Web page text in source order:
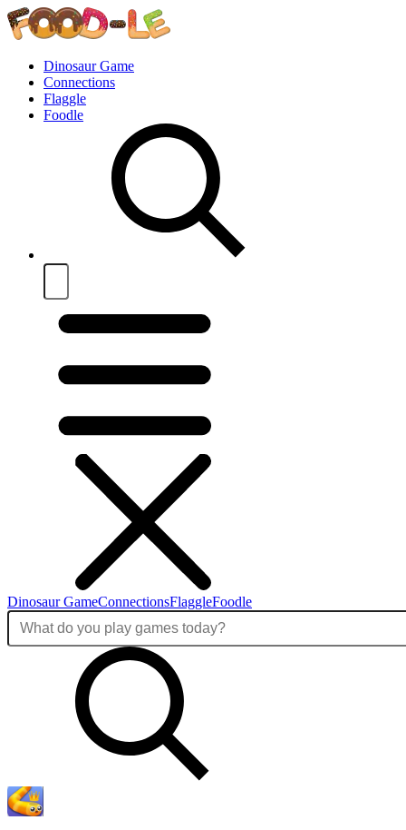
Dinosaur Game
Connections
Flaggle
Foodle
Dinosaur GameConnectionsFlaggleFoodle